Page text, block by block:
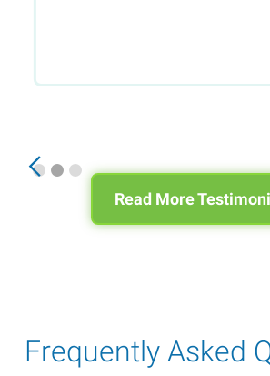
Slide 2 of 3.
Read More
Frequently Asked